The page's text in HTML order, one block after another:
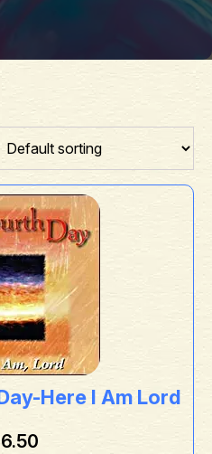
Here I Am Lord